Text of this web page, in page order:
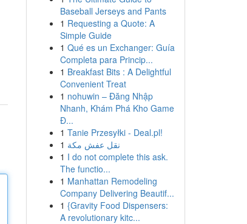
Baseball Jerseys and Pants
1 Requesting a Quote: A
Simple Guide
1 Qué es un Exchanger: Guía
Completa para Princip...
1 Breakfast Bits : A Delightful
Convenient Treat
1 nohuwin – Đăng Nhập
Nhanh, Khám Phá Kho Game
Đ...
1 Tanie Przesyłki - Deal.pl!
1 نقل عفش مكة
1 I do not complete this ask.
The functio...
1 Manhattan Remodeling
Company Delivering Beautif...
1 {Gravity Food Dispensers:
A revolutionary kitc...